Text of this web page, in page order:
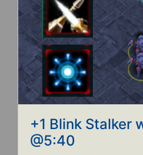
+1 Blink Stalker
@5:40